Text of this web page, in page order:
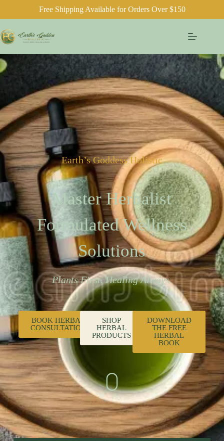
Free Shipping Available for Orders Over $150
Earth’s Goddess Holistic
Master Herbalist
Formulated Wellness
Solutions
Plants First. Healing Always.
BOOK HERBAL
CONSULTATION
SHOP
HERBAL
PRODUCTS
DOWNLOAD
THE FREE
HERBAL
BOOK